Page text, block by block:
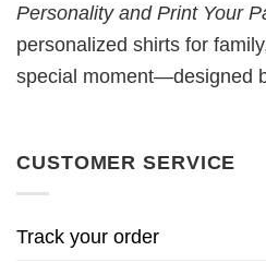
Personality and Print Your
personalized shirts for
special moment—designed
CUSTOMER SERVICE
Track your order